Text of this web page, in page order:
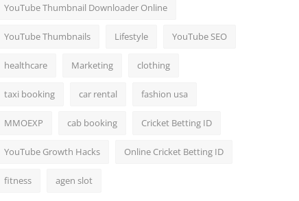
YouTube Thumbnail Downloader Online
YouTube Thumbnails Lifestyle YouTube SEO
healthcare Marketing clothing
taxi booking car rental fashion usa
MMOEXP cab booking Cricket Betting ID
YouTube Growth Hacks Online Cricket Betting ID
fitness agen slot